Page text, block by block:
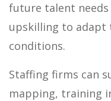
future talent
upskilling to adapt
conditions.
Staffing firms can
mapping, training